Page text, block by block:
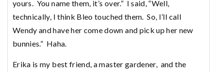
yours. You name them, it’s over.” I said, “Well,
technically, I think Bleo touched them. So, I’ll call
Wendy and have her come down and pick up her new
bunnies.” Haha.
Erika is my best friend, a master gardener, and the